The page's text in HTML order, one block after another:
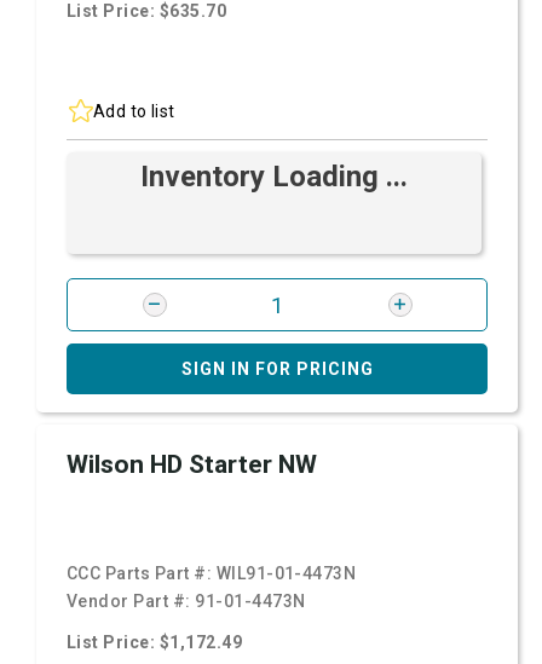
List Price: $635.70
Add to list
Inventory Loading ...
SIGN IN FOR PRICING
Wilson HD Starter NW
CCC Parts Part #: WIL91-01-4473N
Vendor Part #: 91-01-4473N
List Price: $1,172.49